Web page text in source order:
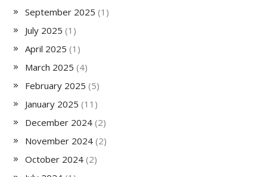
September 2025 (1)
July 2025 (1)
April 2025 (1)
March 2025 (4)
February 2025 (5)
January 2025 (11)
December 2024 (2)
November 2024 (2)
October 2024 (2)